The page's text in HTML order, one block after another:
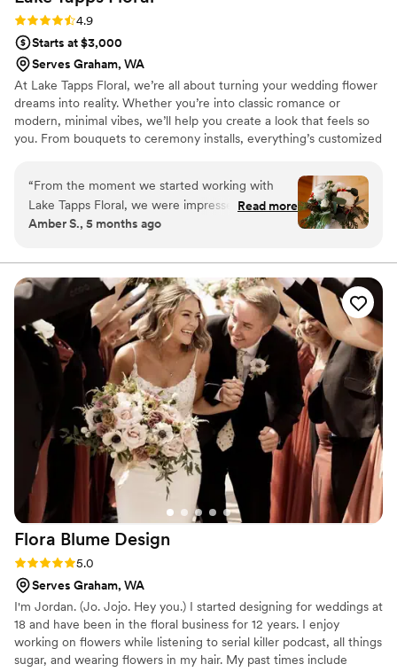
much as they do!!
Rating: 4.9 (11 reviews)
4.9
Starts at $3,000
Serves Graham, WA
At Lake Tapps Floral, we’re all about turning your wedding flower
dreams into reality. Whether you’re into classic romance or
modern, minimal vibes, we’ll help you create a look that feels so
you. From bouquets to ceremony installs, everything’s customized
easy, and our couples seriously can’t stop raving about how
smooth it all is. Basically, if you’re looking for flowers that feel
fresh, personal, and totally unforgettable — you’re in the right
place.
“From the moment we started working with
Lake Tapps Floral, we were impressed by their
responsive, helpful and kind communication
our wedding and full of great ideas to make the
most of our budget. The floral arrangements
she created were absolutely beautiful - vibrant,
fresh, and picture perfect. Jaime was honest
with us about what would work best, and even
helped us find ways to reuse flowers in different
areas of the venue. We are so thankful for
Jaime at Lake Tapps Floral - they truly went
above and beyond to make our special day even
more beautiful. I can't recommend them
enough!
Read more
Amber S., 5 months ago
Flora Blume Design
Rating: 5.0 (6 reviews)
5.0
Serves Graham, WA
I'm Jordan. (Jo. Jojo. Hey you.) I started designing for weddings at
18 and have been in the floral business for 12 years. I enjoy
working on flowers while listening to serial killer podcast, all things
sugar, and wearing flowers in my hair. My past times include